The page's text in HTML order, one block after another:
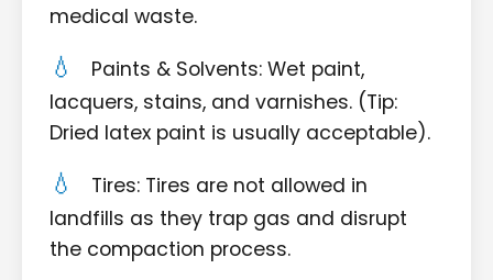
medical waste.
Paints & Solvents: Wet paint,
lacquers, stains, and varnishes. (Tip:
Dried latex paint is usually acceptable).
Tires: Tires are not allowed in
landfills as they trap gas and disrupt
the compaction process.